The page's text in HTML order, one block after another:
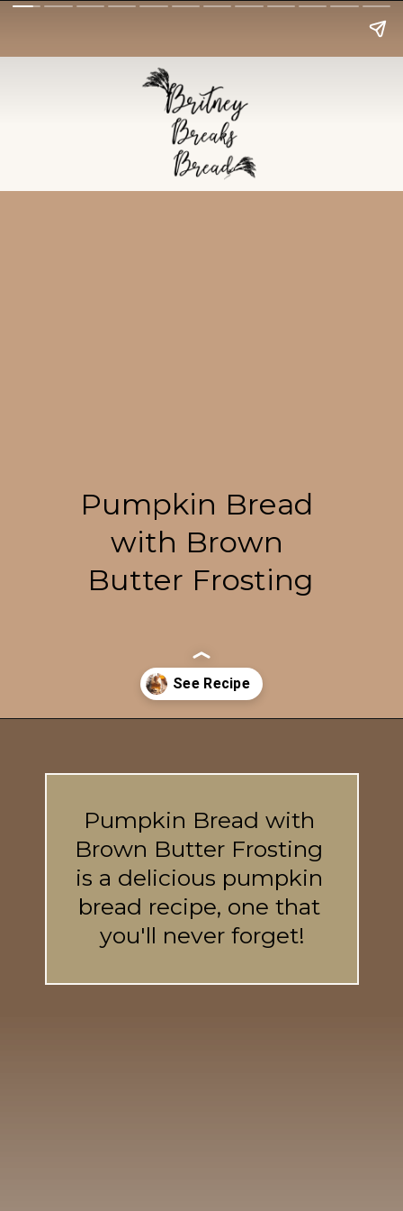
Pumpkin Bread
with Brown
Butter Frosting
Pumpkin Bread with
Brown Butter Frosting
is a delicious pumpkin
bread recipe, one that
you'll never forget!